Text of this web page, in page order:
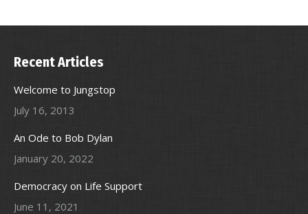
Recent Articles
Welcome to Jungstop
July 16, 2013
An Ode to Bob Dylan
January 20, 2022
Democracy on Life Support
June 11, 2021